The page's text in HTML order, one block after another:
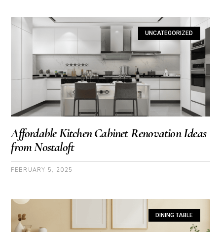
UNCATEGORIZED
Affordable Kitchen Cabinet Renovation Ideas
from Nostaloft
FEBRUARY 5, 2025
DINING TABLE